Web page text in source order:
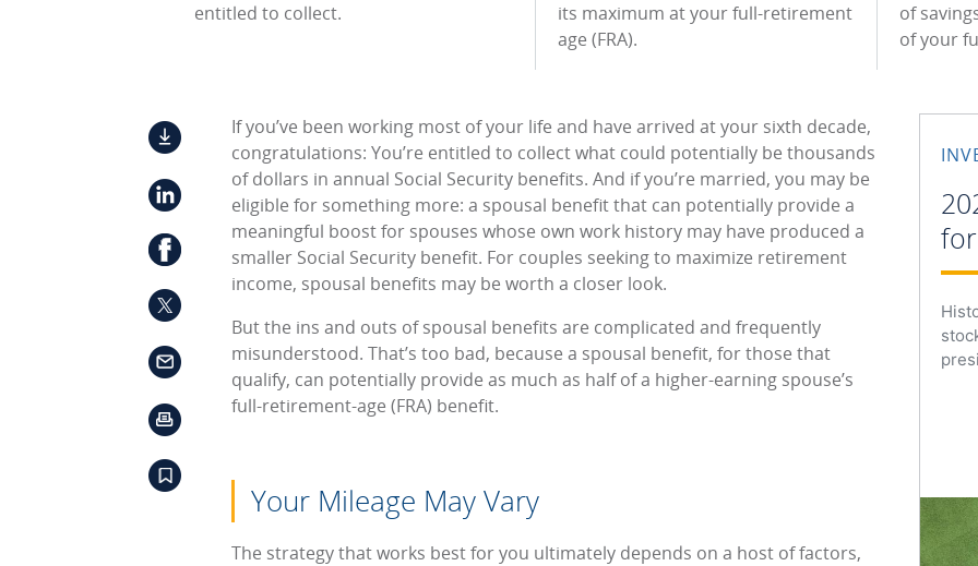
entitled to collect.
its maximum at your full-retirement
age (FRA).
of
of your
If you’ve been working most of your life and have arrived at your sixth decade,
congratulations: You’re entitled to collect what could potentially be thousands
of dollars in annual Social Security benefits. And if you’re married, you may be
eligible for something more: a spousal benefit that can potentially provide a
meaningful boost for spouses whose own work history may have produced a
smaller Social Security benefit. For couples seeking to maximize retirement
income, spousal benefits may be worth a closer look.
But the ins and outs of spousal benefits are complicated and frequently
misunderstood. That’s too bad, because a spousal benefit, for those that
qualify, can potentially provide as much as half of a higher-earning spouse’s
full-retirement-age (FRA) benefit.
Your Mileage May Vary
The strategy that works best for you ultimately depends on a host of factors,